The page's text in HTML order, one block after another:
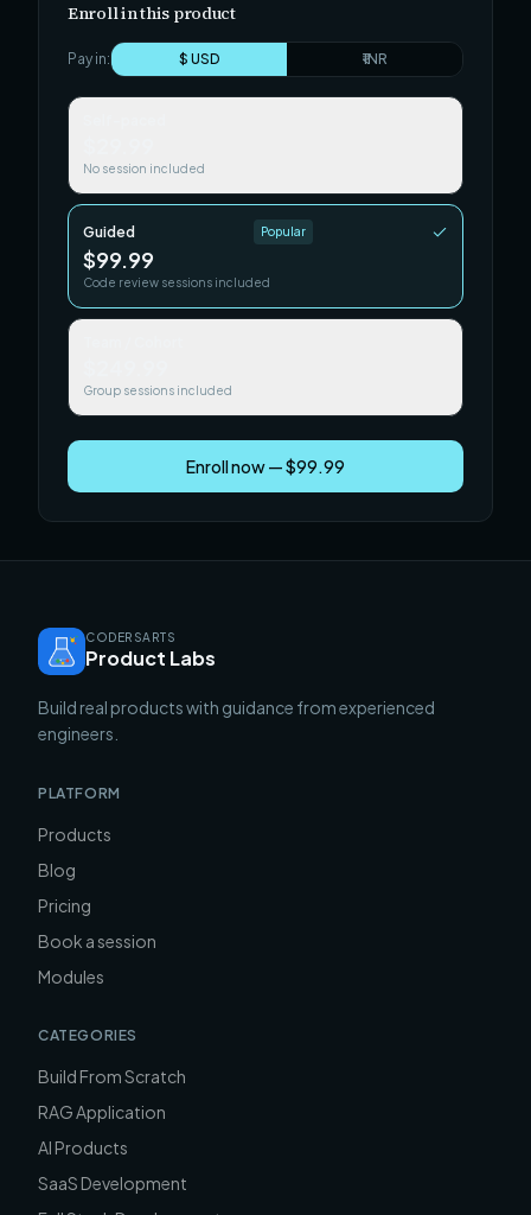
Enroll in this product
Pay in: $ USD ₹ INR
No session included
Guided Popular
$99.99
Code review sessions included
Group sessions included
Enroll now — $99.99
CODERSARTS
Product Labs
Build real products with guidance from experienced
engineers.
PLATFORM
Products
Blog
Pricing
Book a session
Modules
CATEGORIES
Build From Scratch
RAG Application
AI Products
SaaS Development